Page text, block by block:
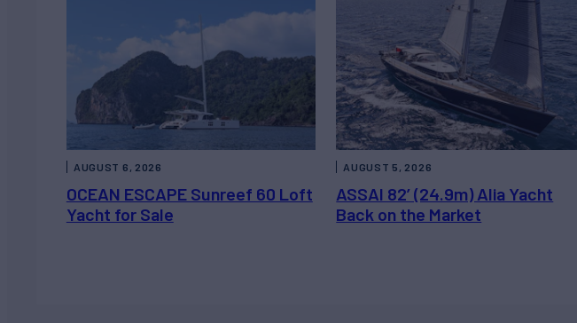
OCEAN ESCAPE Sunreef 60 Loft
Yacht for Sale
AUGUST 6, 2026
ASSAI 82’ (24.9m) Alia Yacht
Back on the Market
AUGUST 5, 2026